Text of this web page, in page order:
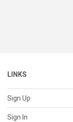
LINKS
Sign Up
Sign In